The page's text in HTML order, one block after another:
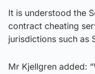
It is understood the
contract cheating
jurisdictions such as
Mr Kjellgren added: